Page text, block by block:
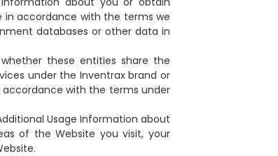
in accordance with the terms we
databases or other data in
these entities share the
under the Inventrax brand or
with the terms under
Usage Information about
of the Website you visit, your